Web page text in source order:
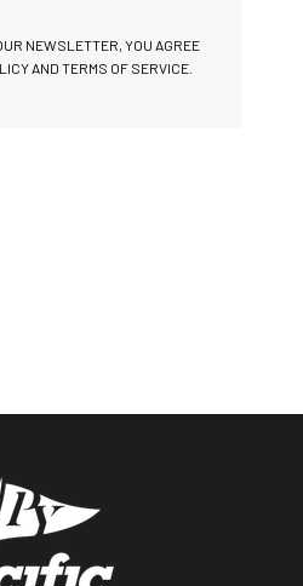
NEWSLETTER, YOU AGREE
AND TERMS OF SERVICE.